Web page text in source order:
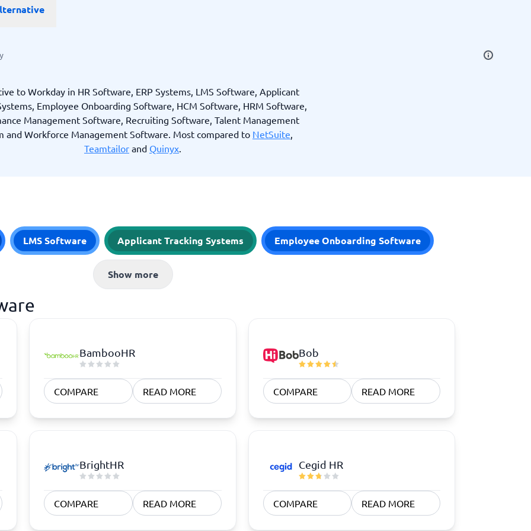
Management Software
accounting Quality management
Quality Management Software
AML Software
Workflow Automation Software
and helpdesk
Software
Time and project
Employee Scheduling Software
Order Management Software
View all categories
to Workday in HR Software, ERP Systems, LMS Software, Applicant
Employee Onboarding Software, HCM Software, HRM Software,
Management Software, Recruiting Software, Talent Management
and Workforce Management Software. Most compared to NetSuite,
Teamtailor and Quinyx.
LMS Software Applicant Tracking Systems Employee Onboarding Software
Show more
BambooHR
COMPARE READ MORE
Bob
COMPARE READ MORE
BrightHR
COMPARE READ MORE
Cegid HR
COMPARE READ MORE